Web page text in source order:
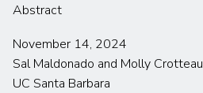
Abstract
November 14, 2024
Sal Maldonado and Molly Crotteau
UC Santa Barbara